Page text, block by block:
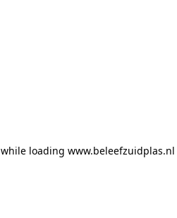
while loading www.beleefzuidplas.nl